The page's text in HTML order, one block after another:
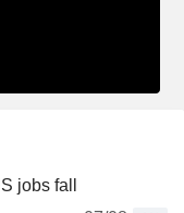
jobs fall